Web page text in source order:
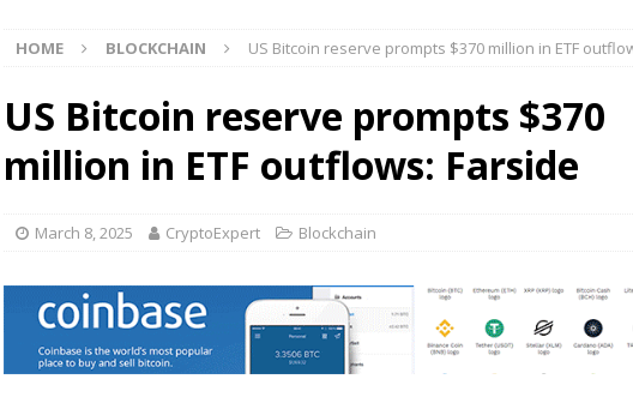
sells 1,619 Bitcoin at a $47 million loss before its AI data center paid rent
में Crypto Futures Trading कैसे करें? Beginner to Pro Full Guide (2026) Live Demo |
MINE OXIN CHAIN AIRDROP STEP BY STEP GUIDE
HOME BLOCKCHAIN US Bitcoin reserve prompts $370 million in ETF
US Bitcoin reserve prompts $370
million in ETF outflows: Farside
March 8, 2025 CryptoExpert Blockchain